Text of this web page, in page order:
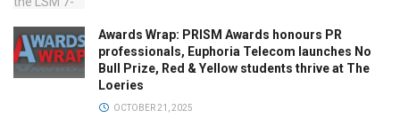
Awards Wrap: PRISM Awards honours PR
professionals, Euphoria Telecom launches No
Bull Prize, Red & Yellow students thrive at The
Loeries
OCTOBER 21, 2025